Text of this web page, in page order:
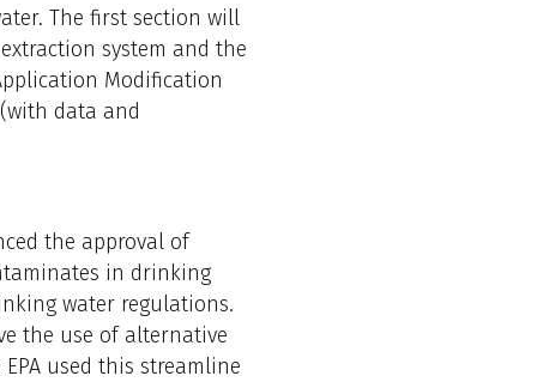
The first section will
system and the
Modification
data and
the approval of
in drinking
water regulations.
the use of alternative
used this streamline